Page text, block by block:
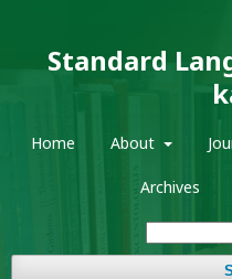
Standard
Home About
Archives